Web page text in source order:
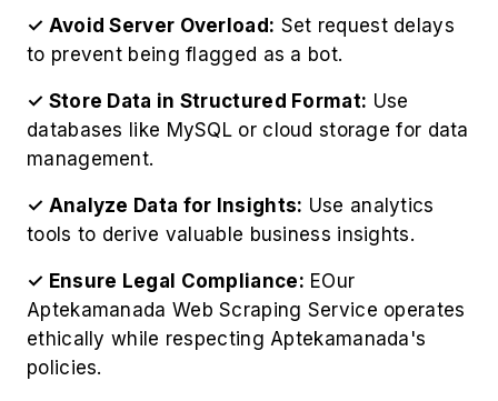
✓ Avoid Server Overload: Set request delays
to prevent being flagged as a bot.
✓ Store Data in Structured Format: Use
databases like MySQL or cloud storage for data
management.
✓ Analyze Data for Insights: Use analytics
tools to derive valuable business insights.
✓ Ensure Legal Compliance: EOur
Aptekamanada Web Scraping Service operates
ethically while respecting Aptekamanada's
policies.